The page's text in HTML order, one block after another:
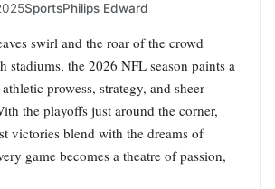
SportsPhilips Edward
swirl and the roar of the crowd
stadiums, the 2026 NFL season paints a
prowess, strategy, and sheer
the playoffs just around the corner,
victories blend with the dreams of
game becomes a theatre of passion,